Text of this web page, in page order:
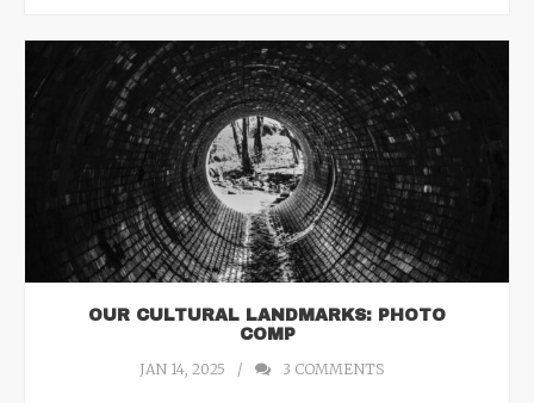
OUR CULTURAL LANDMARKS: PHOTO
COMP
JAN 14, 2025
3 COMMENTS